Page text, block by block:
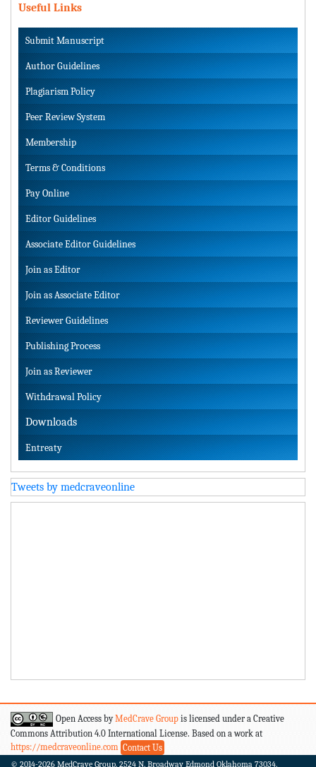
Useful Links
Submit Manuscript
Author Guidelines
Plagiarism Policy
Peer Review System
Membership
Terms & Conditions
Pay Online
Editor Guidelines
Associate Editor Guidelines
Join as Editor
Join as Associate Editor
Reviewer Guidelines
Publishing Process
Join as Reviewer
Withdrawal Policy
Downloads
Entreaty
Tweets by medcraveonline
Open Access byMedCrave Group is licensed under a Creative
Commons Attribution 4.0 International License. Based on a work at
https://medcraveonline.com Contact Us
© 2014-2026 MedCrave Group. 2524 N. Broadway Edmond Oklahoma 73034.